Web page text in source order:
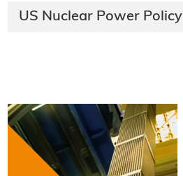
US Nuclear Power Policy